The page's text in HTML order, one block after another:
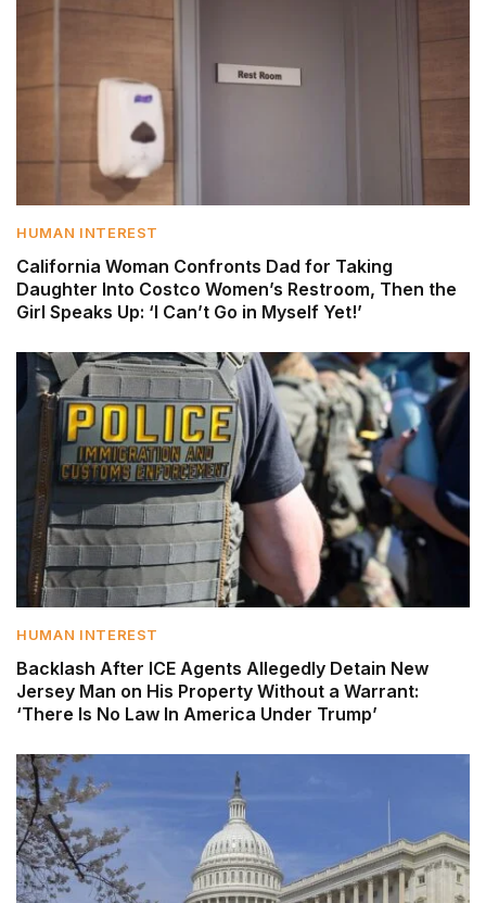
HUMAN INTEREST
California Woman Confronts Dad for Taking
Daughter Into Costco Women’s Restroom, Then the
Girl Speaks Up: ‘I Can’t Go in Myself Yet!’
HUMAN INTEREST
Backlash After ICE Agents Allegedly Detain New
Jersey Man on His Property Without a Warrant:
‘There Is No Law In America Under Trump’